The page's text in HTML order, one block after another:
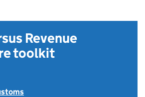
Revenue
toolkit